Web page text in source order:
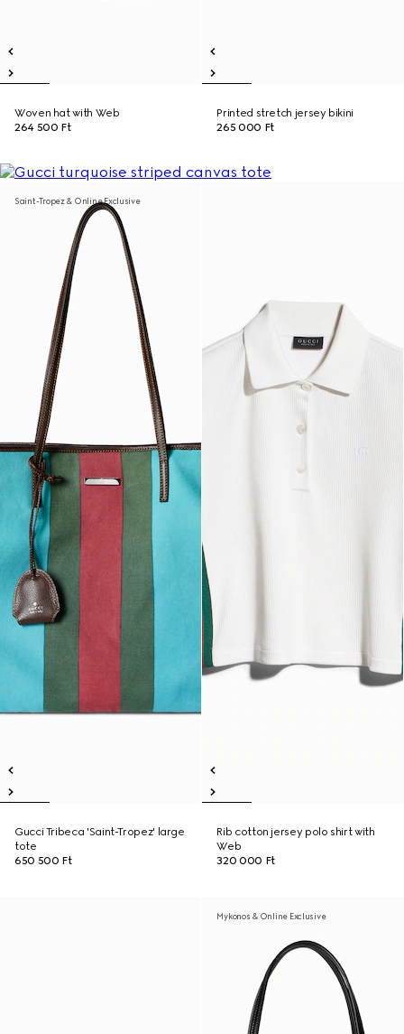
Woven hat with Web
264 500 Ft
Printed stretch jersey bikini
265 000 Ft
Saint-Tropez & Online Exclusive
Gucci Tribeca 'Saint-Tropez' large
tote
650 500 Ft
Rib cotton jersey polo shirt with
Web
320 000 Ft
Mykonos & Online Exclusive